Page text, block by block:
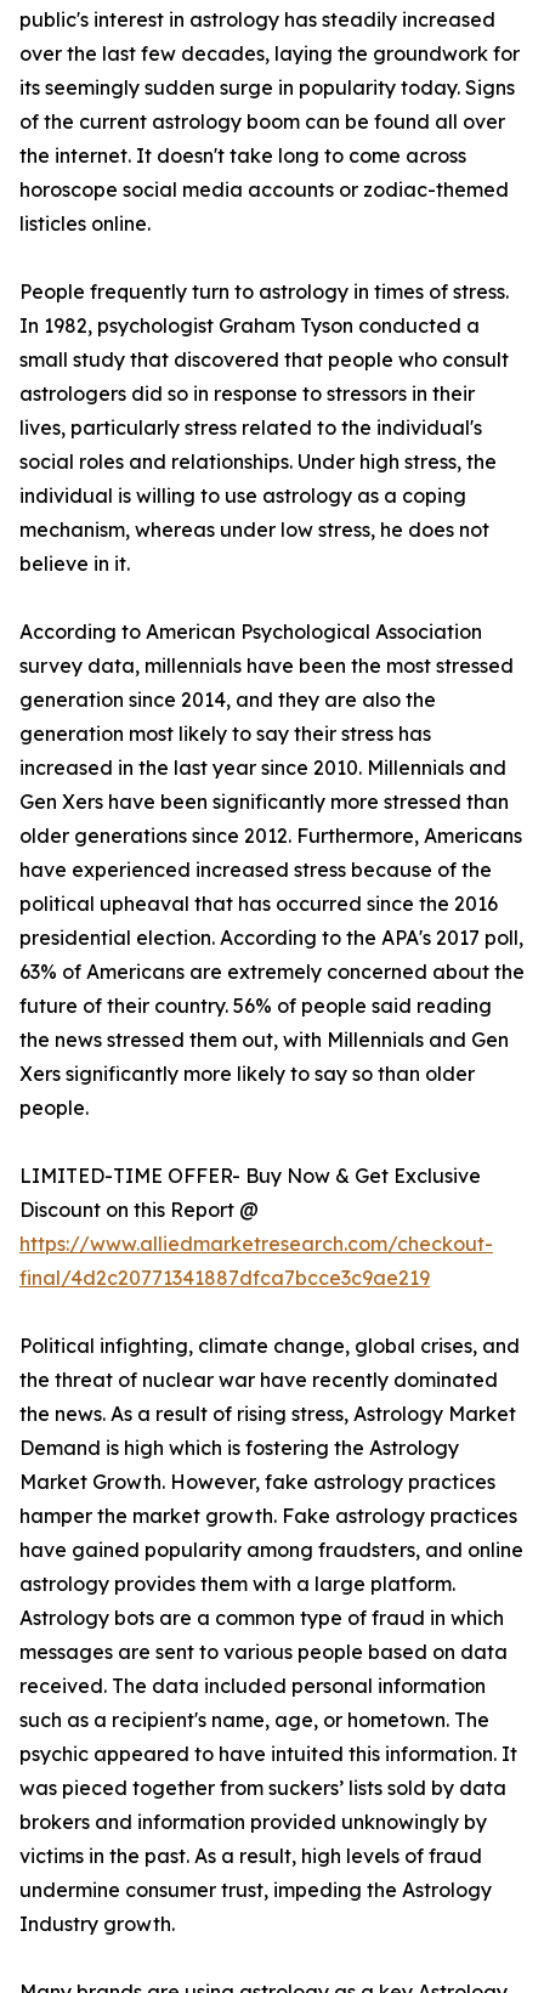
public's interest in astrology has steadily increased
over the last few decades, laying the groundwork for
its seemingly sudden surge in popularity today. Signs
of the current astrology boom can be found all over
the internet. It doesn't take long to come across
horoscope social media accounts or zodiac-themed
listicles online.
People frequently turn to astrology in times of stress.
In 1982, psychologist Graham Tyson conducted a
small study that discovered that people who consult
astrologers did so in response to stressors in their
lives, particularly stress related to the individual's
social roles and relationships. Under high stress, the
individual is willing to use astrology as a coping
mechanism, whereas under low stress, he does not
believe in it.
According to American Psychological Association
survey data, millennials have been the most stressed
generation since 2014, and they are also the
generation most likely to say their stress has
increased in the last year since 2010. Millennials and
Gen Xers have been significantly more stressed than
older generations since 2012. Furthermore, Americans
have experienced increased stress because of the
political upheaval that has occurred since the 2016
presidential election. According to the APA's 2017 poll,
63% of Americans are extremely concerned about the
future of their country. 56% of people said reading
the news stressed them out, with Millennials and Gen
Xers significantly more likely to say so than older
people.
LIMITED-TIME OFFER- Buy Now & Get Exclusive
Discount on this Report @
https://www.alliedmarketresearch.com/checkout-
final/4d2c20771341887dfca7bcce3c9ae219
Political infighting, climate change, global crises, and
the threat of nuclear war have recently dominated
the news. As a result of rising stress, Astrology Market
Demand is high which is fostering the Astrology
Market Growth. However, fake astrology practices
hamper the market growth. Fake astrology practices
have gained popularity among fraudsters, and online
astrology provides them with a large platform.
Astrology bots are a common type of fraud in which
messages are sent to various people based on data
received. The data included personal information
such as a recipient's name, age, or hometown. The
psychic appeared to have intuited this information. It
was pieced together from suckers’ lists sold by data
brokers and information provided unknowingly by
victims in the past. As a result, high levels of fraud
undermine consumer trust, impeding the Astrology
Industry growth.